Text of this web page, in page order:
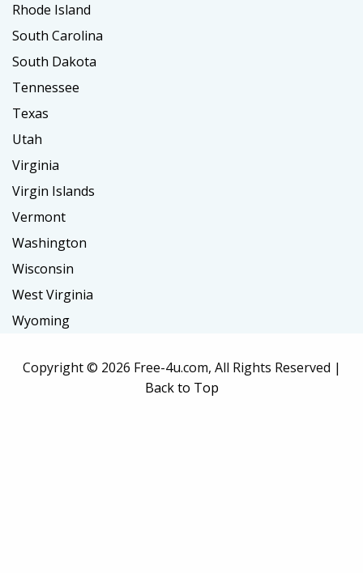
Rhode Island
South Carolina
South Dakota
Tennessee
Texas
Utah
Virginia
Virgin Islands
Vermont
Washington
Wisconsin
West Virginia
Wyoming
Copyright © 2026 Free-4u.com, All Rights Reserved |
Back to Top